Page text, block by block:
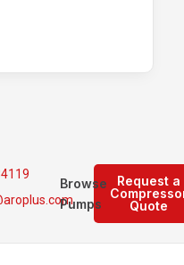
Request a
Quote
Browse
Pumps